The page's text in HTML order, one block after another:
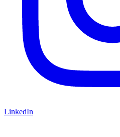
LinkedIn